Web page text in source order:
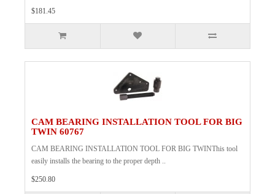
$181.45
CAM BEARING INSTALLATION TOOL FOR BIG
TWIN 60767
CAM BEARING INSTALLATION TOOL FOR BIG TWINThis tool
easily installs the bearing to the proper depth ..
$250.80